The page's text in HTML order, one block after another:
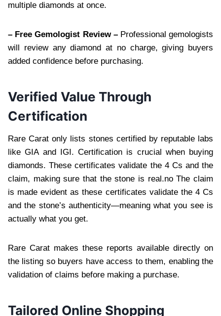
multiple diamonds at once.
– Free Gemologist Review –Professional gemologists
will review any diamond at no charge, giving buyers
added confidence before purchasing.
Verified Value Through
Certification
Rare Carat only lists stones certified by reputable labs
like GIA and IGI. Certification is crucial when buying
diamonds. These certificates validate the 4 Cs and the
claim, making sure that the stone is real.no The claim
is made evident as these certificates validate the 4 Cs
and the stone’s authenticity—meaning what you see is
actually what you get.
Rare Carat makes these reports available directly on
the listing so buyers have access to them, enabling the
validation of claims before making a purchase.
Tailored Online Shopping